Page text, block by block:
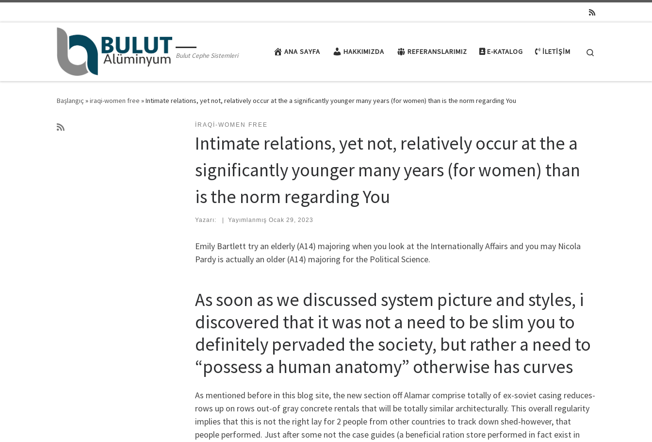
Bulut Cephe Sistemleri ANA SAYFA HAKKIMIZDA REFERANSLARIMIZ E-KATALOG İLETIŞIM
Başlangıç »iraqi-women free »Intimate relations, yet not, relatively occur at the a significantly younger many years (for women) than is the norm regarding You
IRAQI-WOMEN FREE
Intimate relations, yet not, relatively occur at the a
significantly younger many years (for women) than
is the norm regarding You
Yazarı: Yayımlanmış Ocak 29, 2023
Emily Bartlett try an elderly (A14) majoring when you look at the Internationally Affairs and you may Nicola
Pardy is actually an older (A14) majoring for the Political Science.
As soon as we discussed system picture and styles, i
discovered that it was not a need to be slim you to
definitely pervaded the society, but rather a need to
“possess a human anatomy” otherwise has curves
As mentioned before in this blog site, the new section off Alamar comprise totally of ex-soviet casing reduces-
rows up on rows out-of gray concrete rentals that will be totally similar architecturally. This overall regularity
implies that this is not the right lay for 2 people from other countries to track down shed-however, that
people performed. Just after some not the case guides (a beneficial ration store performed in fact exist in